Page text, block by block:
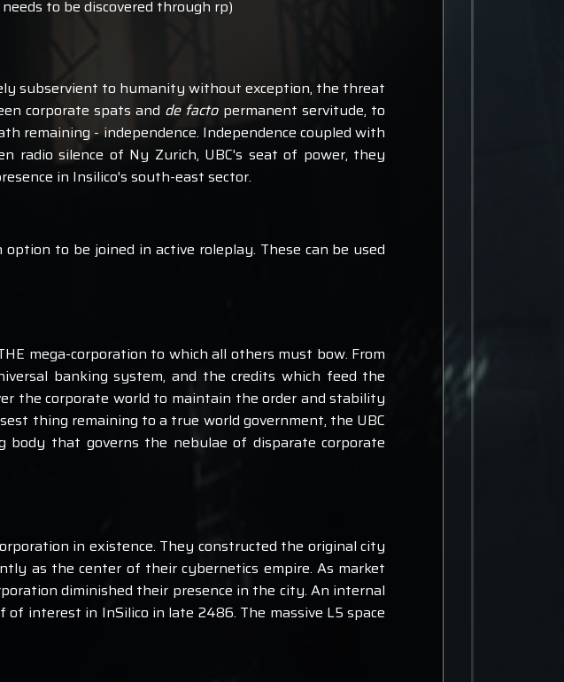
to be discovered through rp)
subservient to humanity without exception, the threat
corporate spats and de factopermanent servitude, to
remaining - independence. Independence coupled with
silence of Ny Zurich, UBC's seat of power, they
in Insilico's south-east sector.
to be joined in active roleplay. These can be used
mega-corporation to which all others must bow. From
banking system, and the credits which feed the
the corporate world to maintain the order and stability
thing remaining to a true world government, the UBC
body that governs the nebulae of disparate corporate
in existence. They constructed the original city
as the center of their cybernetics empire. As market
diminished their presence in the city. An internal
interest in InSilico in late 2486. The massive L5 space